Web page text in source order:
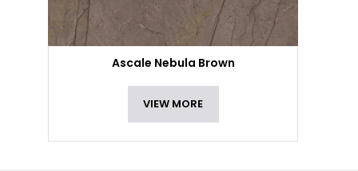
Ascale Nebula Brown
VIEW MORE